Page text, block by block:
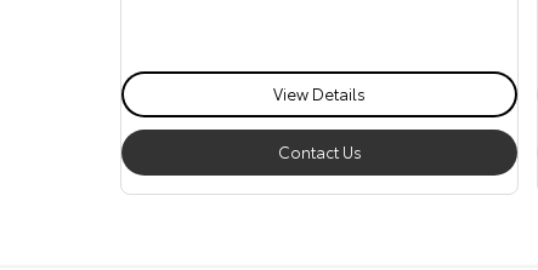
View Details
Contact Us